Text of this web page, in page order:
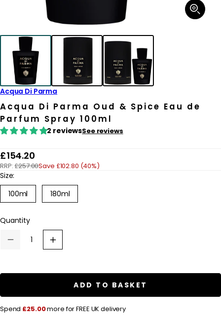
Open
media
Acqua Di Parma
Acqua Di Parma Oud & Spice Eau de
Parfum Spray 100ml
2 reviewsSee reviews
R
e
g
a
i
£154.20
RRP:£257.00Save £102.80 (40%)
Size:
100ml
180ml
Quantity
Decrease
Di
Eau
Increase
quantity
Di
Eau
ADD TO BASKET
Spend £25.00more for FREE UK delivery